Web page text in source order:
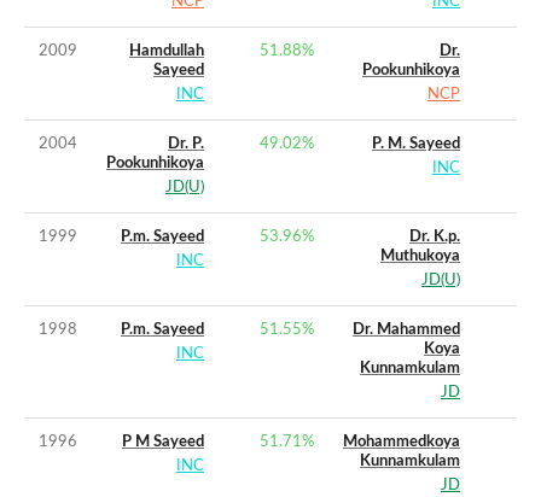
2009
Hamdullah
Sayeed
INC
51.88%
Dr.
Pookunhikoya
NCP
2004
Dr. P.
Pookunhikoya
JD(U)
49.02%
P. M. Sayeed
INC
1999
P.m. Sayeed
INC
53.96%
Dr. K.p.
Muthukoya
JD(U)
1998
P.m. Sayeed
INC
51.55%
Dr. Mahammed
Koya
Kunnamkulam
JD
1996
P M Sayeed
INC
51.71%
Mohammedkoya
Kunnamkulam
JD